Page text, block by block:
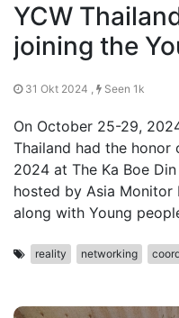
YCW
joining the
31 Okt 2024 , Seen 1k
On October 25-29,
Thailand had the honor
2024 at The Ka Boe
hosted by Asia Monitor
along with Young
reality networking